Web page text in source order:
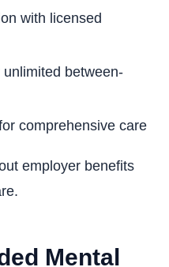
with licensed
between-
comprehensive care
employer benefits
Mental